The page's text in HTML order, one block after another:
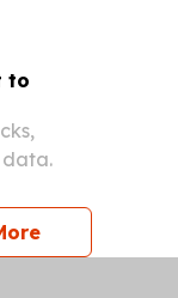
to
data.
press